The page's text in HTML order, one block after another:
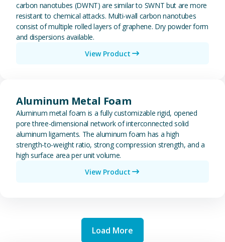
carbon nanotubes (DWNT) are similar to SWNT but are more
resistant to chemical attacks. Multi-wall carbon nanotubes
consist of multiple rolled layers of graphene. Dry powder form
and dispersions available.
View Product
Aluminum Metal Foam
Aluminum metal foam is a fully customizable rigid, opened
pore three-dimensional network of interconnected solid
aluminum ligaments. The aluminum foam has a high
strength-to-weight ratio, strong compression strength, and a
high surface area per unit volume.
View Product
Load More